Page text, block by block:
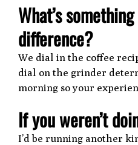
What’s
difference?
We dial in the coffee
dial on the grinder
morning so your
If you weren’t
I’d be running another